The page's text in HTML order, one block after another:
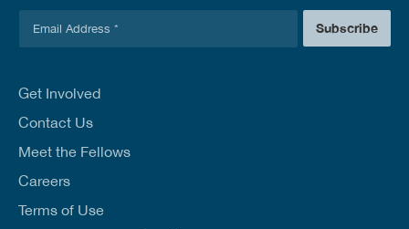
l
Subscribe
Get Involved
Contact Us
Meet the Fellows
Careers
Terms of Use